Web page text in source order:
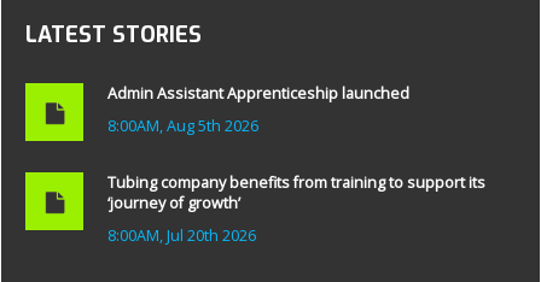
LATEST STORIES
Admin Assistant Apprenticeship launched
8:00AM, Aug 5th 2026
Tubing company benefits from training to support its
‘journey of growth’
8:00AM, Jul 20th 2026